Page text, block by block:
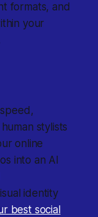
formats, and
your
stylists
online
into an AI
identity
best social